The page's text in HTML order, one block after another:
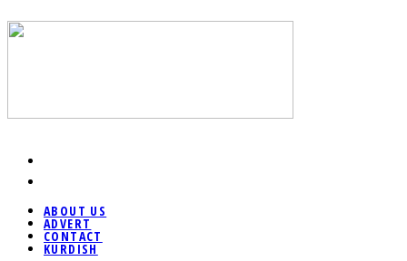
ABOUT US
ADVERT
CONTACT
KURDISH